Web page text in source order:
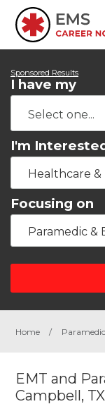
Sponsored Results
I have my
I'm
Healthcare &
Focusing on
Paramedic &
Home /
EMT and
Campbell, TX